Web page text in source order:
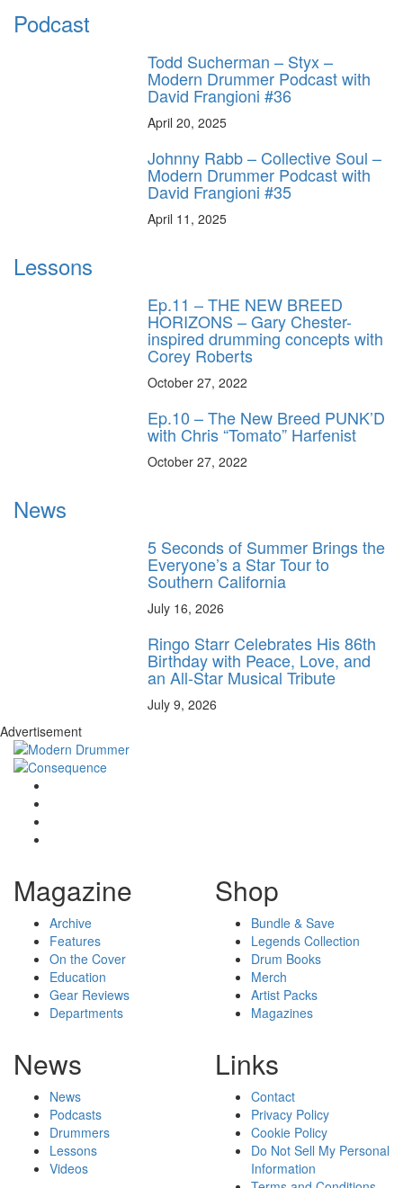
Podcast
Todd Sucherman – Styx –
Modern Drummer Podcast with
David Frangioni #36
April 20, 2025
Johnny Rabb – Collective Soul –
Modern Drummer Podcast with
David Frangioni #35
April 11, 2025
Lessons
Ep.11 – THE NEW BREED
HORIZONS – Gary Chester-
inspired drumming concepts with
Corey Roberts
October 27, 2022
Ep.10 – The New Breed PUNK’D
with Chris “Tomato” Harfenist
October 27, 2022
News
5 Seconds of Summer Brings the
Everyone’s a Star Tour to
Southern California
July 16, 2026
Ringo Starr Celebrates His 86th
Birthday with Peace, Love, and
an All-Star Musical Tribute
July 9, 2026
Advertisement
Magazine
Archive
Features
On the Cover
Education
Gear Reviews
Departments
Shop
Bundle & Save
Legends Collection
Drum Books
Merch
Artist Packs
Magazines
News
News
Podcasts
Drummers
Lessons
Videos
Links
Contact
Privacy Policy
Cookie Policy
Do Not Sell My Personal
Information